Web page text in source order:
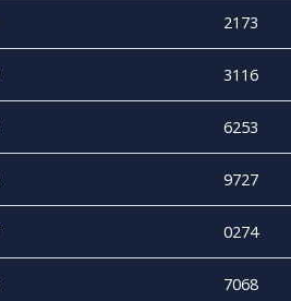
2173
3116
6253
9727
0274
7068